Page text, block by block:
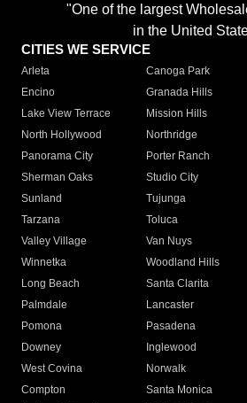
"One of the largest
in the United
CITIES WE SERVICE
Arleta Canoga Park
Encino
Granada Hills
Lake View Terrace
Mission Hills
North Hollywood
Northridge
Panorama City
Porter Ranch
Sherman Oaks
Studio City
Sunland
Tujunga
Tarzana
Toluca
Valley Village
Van Nuys
Winnetka
Woodland Hills
Long Beach
Santa Clarita
Palmdale
Lancaster
Pomona
Pasadena
Downey
Inglewood
West Covina
Norwalk
Compton
Santa Monica